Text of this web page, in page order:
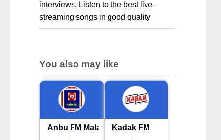
interviews. Listen to the best live-
streaming songs in good quality
You also may like
Anbu FM MalayalamKadak FM